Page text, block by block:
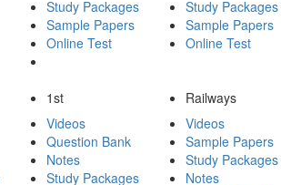
Study Packages
Sample Papers
Online Test
Study Packages
Sample Papers
Online Test
1st
Videos
Question Bank
Notes
Study Packages
Railways
Videos
Sample Papers
Study Packages
Notes